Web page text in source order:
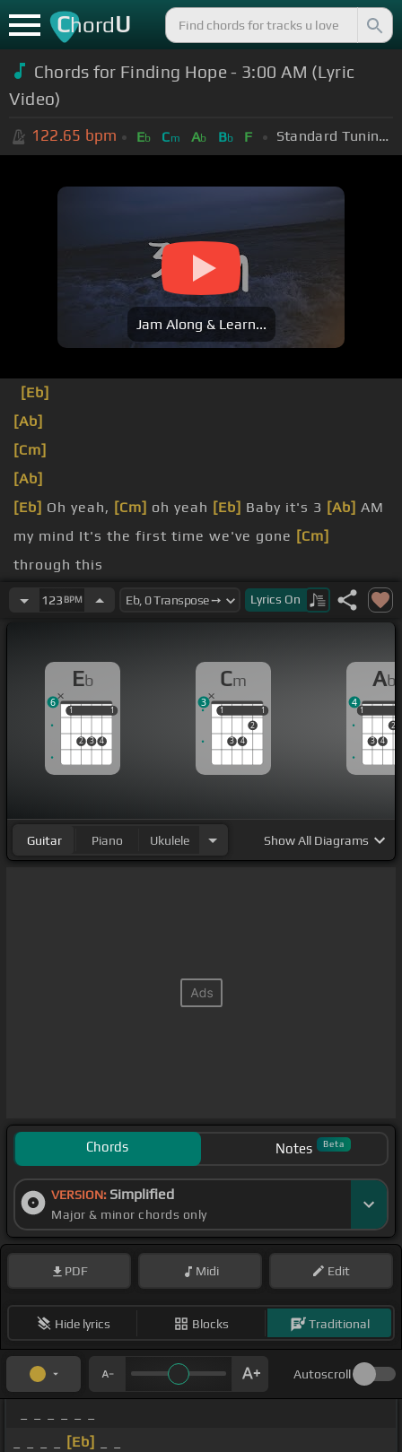
ChordU
Chords for Finding Hope - 3:00 AM (Lyric
Video)
122.65 bpm Eb Cm Ab Bb F Standard Tuning (EADGBE)
Jam Along & Learn...
[Eb]
[Ab]
[Cm]
[Ab]
[Eb] Oh yeah, [Cm] oh yeah [Eb] Baby it's 3 [Ab] AM
my mind It's the first time we've gone [Cm]
through this
[Eb]you blowin' my
mind I can't help but
123 BPM Lyrics On
Eb
1
2 3 4
1
1 1
6
Cm
1
3 4
2
1
1 1
3
Ab
1
3 4
2
1
4
Guitar Piano Ukulele ShowAll Diagrams
Chords Notes Beta
VERSION: Simplified
Major & minor chords only
PDF Midi Edit
Hide lyrics Blocks Traditional
Autoscroll
[Eb]